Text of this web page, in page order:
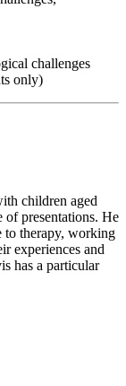
challenges
only)
children aged
of presentations. He
to therapy, working
experiences and
has a particular